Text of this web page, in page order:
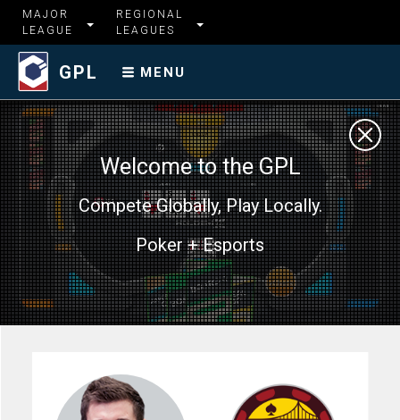
MAJOR
LEAGUE
REGIONAL
LEAGUES
GPL MENU
Welcome to the GPL
Compete Globally, Play Locally.
Poker + Esports